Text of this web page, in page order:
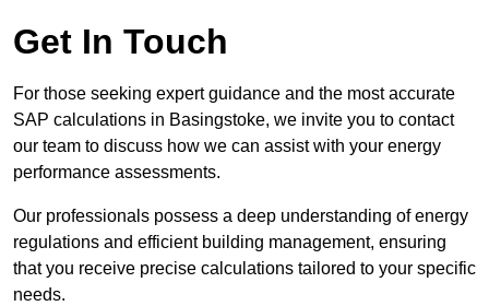
Get In Touch
For those seeking expert guidance and the most accurate
SAP calculations in Basingstoke, we invite you to contact
our team to discuss how we can assist with your energy
performance assessments.
Our professionals possess a deep understanding of energy
regulations and efficient building management, ensuring
that you receive precise calculations tailored to your specific
needs.